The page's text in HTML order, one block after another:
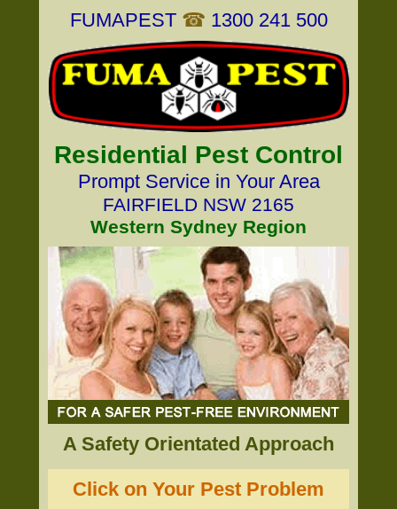
FUMAPEST ☎ 1300 241 500
Residential Pest Control
Prompt Service in Your Area
FAIRFIELD NSW 2165
Western Sydney Region
A Safety Orientated Approach
Click on Your Pest Problem